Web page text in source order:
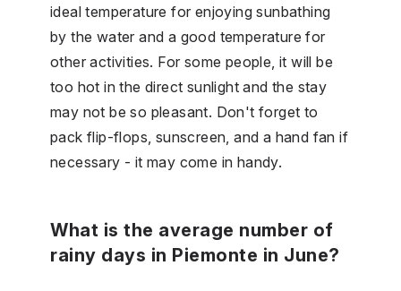
ideal temperature for enjoying sunbathing
by the water and a good temperature for
other activities. For some people, it will be
too hot in the direct sunlight and the stay
may not be so pleasant. Don't forget to
pack flip-flops, sunscreen, and a hand fan if
necessary - it may come in handy.
What is the average number of
rainy days in Piemonte in June?